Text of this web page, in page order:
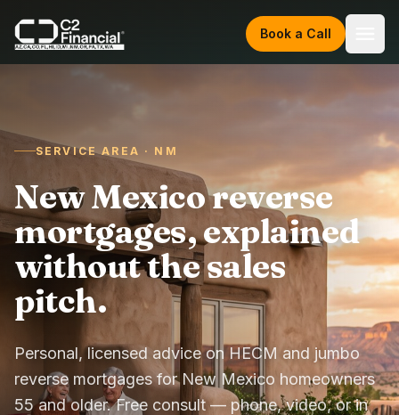
Skip to content
Book a Call
SERVICE AREA · NM
New Mexico reverse
mortgages, explained
without the sales
pitch.
Personal, licensed advice on HECM and jumbo
reverse mortgages for New Mexico homeowners
55 and older. Free consult — phone, video, or in